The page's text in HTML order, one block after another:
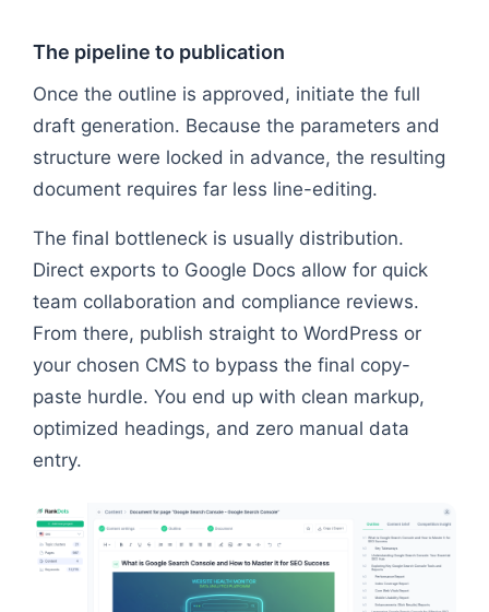
The pipeline to publication
Once the outline is approved, initiate the full
draft generation. Because the parameters and
structure were locked in advance, the resulting
document requires far less line-editing.
The final bottleneck is usually distribution.
Direct exports to Google Docs allow for quick
team collaboration and compliance reviews.
From there, publish straight to WordPress or
your chosen CMS to bypass the final copy-
paste hurdle. You end up with clean markup,
optimized headings, and zero manual data
entry.